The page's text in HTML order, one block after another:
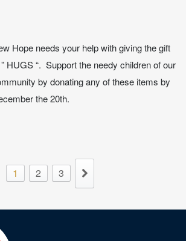
Hope needs your help with giving the gift
HUGS “. Support the needy children of our
by donating any of these items by
the 20th.
1 2 3